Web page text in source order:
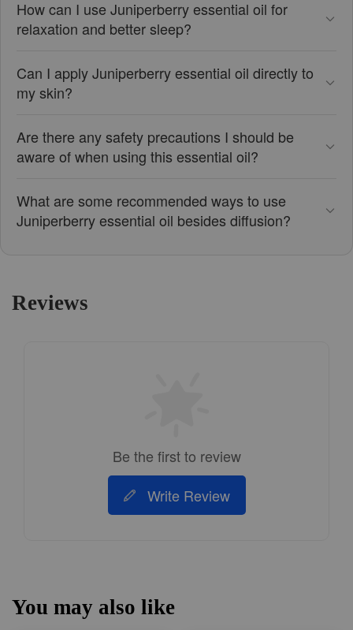
How can I use Juniperberry essential oil for
relaxation and better sleep?
Can I apply Juniperberry essential oil directly to
my skin?
Are there any safety precautions I should be
aware of when using this essential oil?
What are some recommended ways to use
Juniperberry essential oil besides diffusion?
Reviews
Be the first to review
Write Review
You may also like